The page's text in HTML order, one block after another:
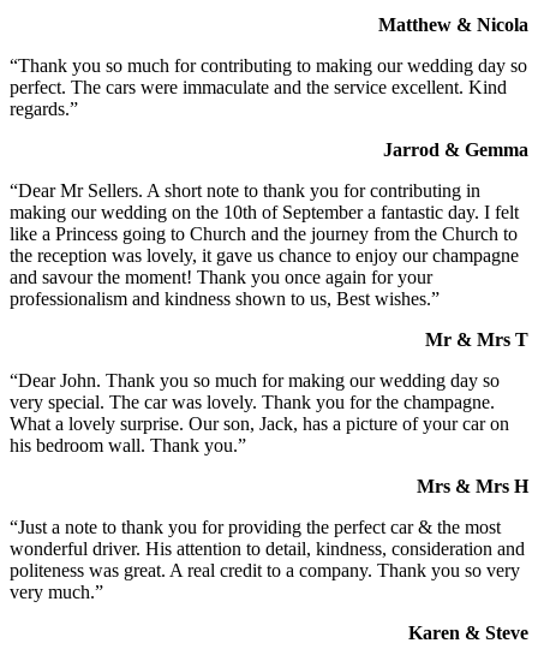
Matthew & Nicola
“Thank you so much for contributing to making our wedding day so
perfect. The cars were immaculate and the service excellent. Kind
regards.”
Jarrod & Gemma
“Dear Mr Sellers. A short note to thank you for contributing in
making our wedding on the 10th of September a fantastic day. I felt
like a Princess going to Church and the journey from the Church to
the reception was lovely, it gave us chance to enjoy our champagne
and savour the moment! Thank you once again for your
professionalism and kindness shown to us, Best wishes.”
Mr & Mrs T
“Dear John. Thank you so much for making our wedding day so
very special. The car was lovely. Thank you for the champagne.
What a lovely surprise. Our son, Jack, has a picture of your car on
his bedroom wall. Thank you.”
Mrs & Mrs H
“Just a note to thank you for providing the perfect car & the most
wonderful driver. His attention to detail, kindness, consideration and
politeness was great. A real credit to a company. Thank you so very
very much.”
Karen & Steve